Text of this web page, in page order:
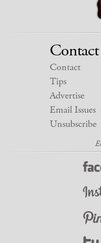
Contact
Contact
Tips
Advertise
Email Issues
Unsubscribe